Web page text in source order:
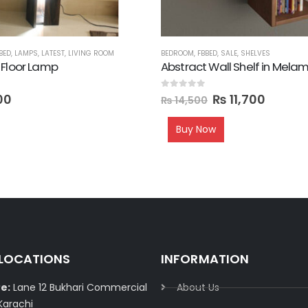
, LAMPS, LATEST, LIVING ROOM
Lamp
BEDROOM, FBBED, SALE, SHELVES
Abstract Wall Shelf in
₨14,500 ₨ 11,700
Buy Now
Lane 12 Bukhari Commercial
INFORMATION
About Us